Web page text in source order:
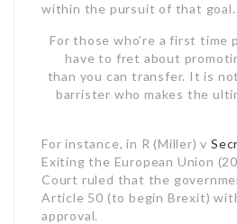
within the pursuit of that goal.
For those who’re a first time
have to fret about
than you can transfer. It is
barrister who makes the
For instance, in R (Miller) v
Exiting the European Union
Court ruled that the
Article 50 (to begin Brexit)
approval.